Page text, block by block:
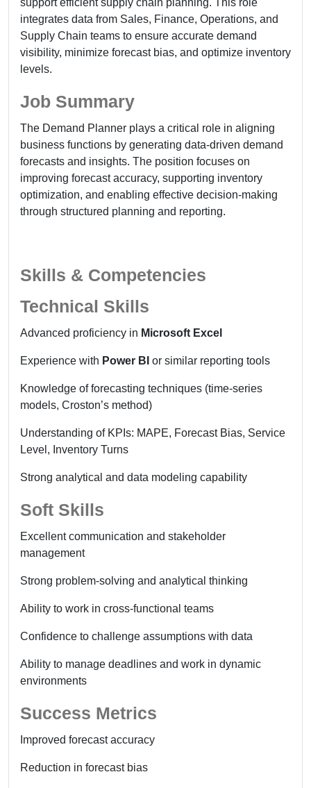
integrates data from Sales, Finance, Operations, and
Supply Chain teams to ensure accurate demand
visibility, minimize forecast bias, and optimize inventory
levels.
Job Summary
The Demand Planner plays a critical role in aligning
business functions by generating data-driven demand
forecasts and insights. The position focuses on
improving forecast accuracy, supporting inventory
optimization, and enabling effective decision-making
through structured planning and reporting.
Skills & Competencies
Technical Skills
Advanced proficiency in Microsoft Excel
Experience with Power BI or similar reporting tools
Knowledge of forecasting techniques (time-series
models, Croston’s method)
Understanding of KPIs: MAPE, Forecast Bias, Service
Level, Inventory Turns
Strong analytical and data modeling capability
Soft Skills
Excellent communication and stakeholder
management
Strong problem-solving and analytical thinking
Ability to work in cross-functional teams
Confidence to challenge assumptions with data
Ability to manage deadlines and work in dynamic
environments
Success Metrics
Improved forecast accuracy
Reduction in forecast bias